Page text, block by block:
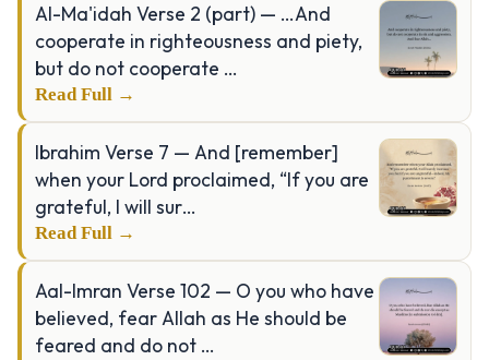
Al-Ma'idah Verse 2 (part) — …And
cooperate in righteousness and piety,
but do not cooperate …
Read Full →
Ibrahim Verse 7 — And [remember]
when your Lord proclaimed, “If you are
grateful, I will sur…
Read Full →
Aal-Imran Verse 102 — O you who have
believed, fear Allah as He should be
feared and do not …